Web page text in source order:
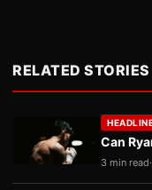
RELATED STORIES
Can
3 min read